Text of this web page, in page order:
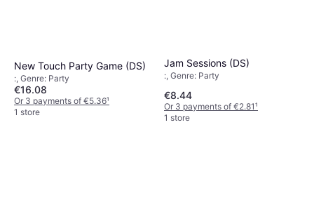
New Touch Party Game (DS)
:, Genre: Party
€16.08
Or 3 payments of €5.36¹
1 store
Jam Sessions (DS)
:, Genre: Party
€8.44
Or 3 payments of €2.81¹
1 store